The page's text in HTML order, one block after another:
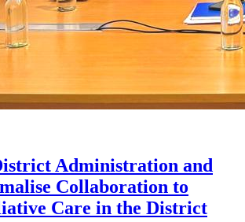
Administration and
Collaboration to
Care in the District